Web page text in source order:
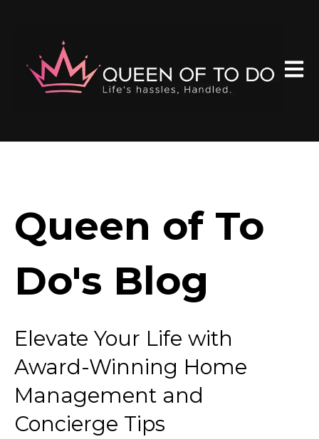
Queen of To
Do's Blog
Elevate Your Life with
Award-Winning Home
Management and
Concierge Tips